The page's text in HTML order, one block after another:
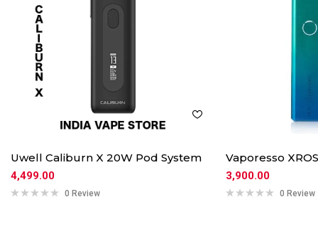
Uwell Caliburn X 20W Pod System
4,499.00
0 Review
Vaporesso
3,900.00
0 Review